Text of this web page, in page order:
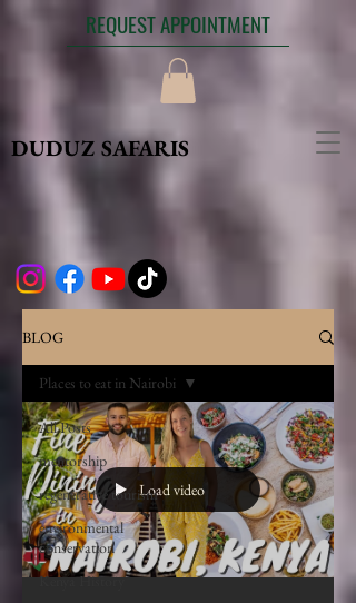
DUDUZ SAFARIS
REQUEST APPOINTMENT
BLOG
All Posts
mentorship
regenerative tourism
environmental
conservation
Kenya History
Places to eat in Nairobi
Load video